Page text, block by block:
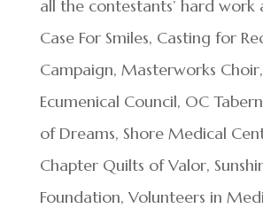
all the contestants’ hard work
Case For Smiles, Casting for
Campaign, Masterworks
Ecumenical Council, OC
of Dreams, Shore Medical
Chapter Quilts of Valor,
Foundation, Volunteers in